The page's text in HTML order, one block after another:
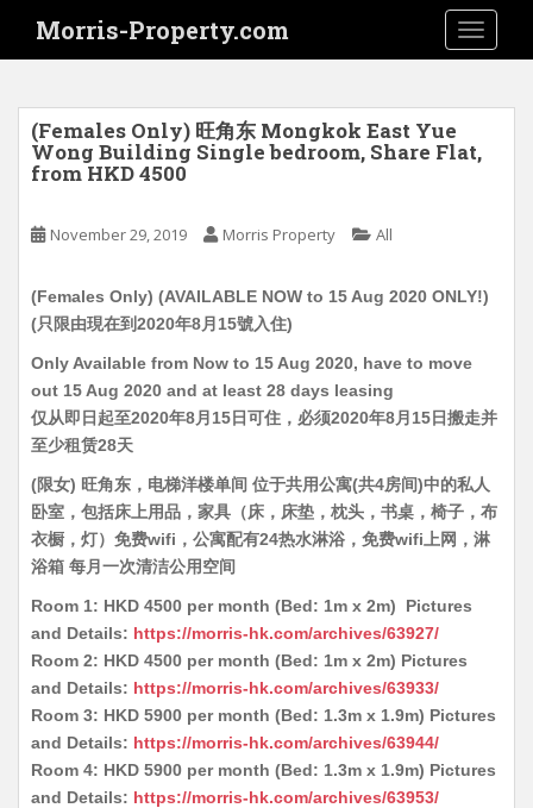
i
Morris-Property.com
(Females Only) 旺角东 Mongkok East Yue
Wong Building Single bedroom, Share Flat,
from HKD 4500
November 29, 2019 Morris Property All
(Females Only) (AVAILABLE NOW to 15 Aug 2020 ONLY!)
(只限由現在到2020年8月15號入住)
Only Available from Now to 15 Aug 2020, have to move
out 15 Aug 2020 and at least 28 days leasing
仅从即日起至2020年8月15日可住，必须2020年8月15日搬走并
至少租赁28天
(限女) 旺角东，电梯洋楼单间 位于共用公寓(共4房间)中的私人
卧室，包括床上用品，家具（床，床垫，枕头，书桌，椅子，布
衣橱，灯）免费wifi，公寓配有24热水淋浴，免费wifi上网，淋
浴箱 每月一次清洁公用空间
Room 1: HKD 4500 per month (Bed: 1m x 2m) Pictures
and Details: https://morris-hk.com/archives/63927/
Room 2: HKD 4500 per month (Bed: 1m x 2m) Pictures
and Details: https://morris-hk.com/archives/63933/
Room 3: HKD 5900 per month (Bed: 1.3m x 1.9m) Pictures
and Details: https://morris-hk.com/archives/63944/
Room 4: HKD 5900 per month (Bed: 1.3m x 1.9m) Pictures
and Details: https://morris-hk.com/archives/63953/